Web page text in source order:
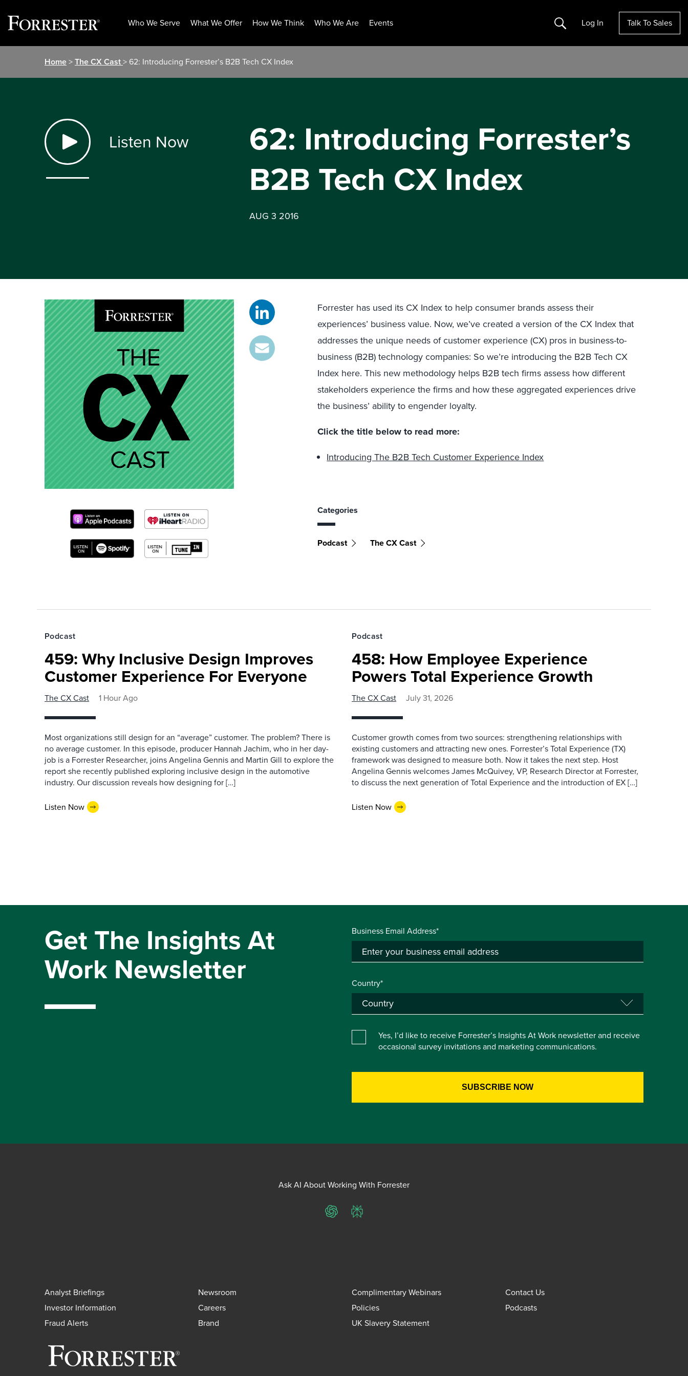
Who We Serve What We Offer How We Think Who We Are Events Search Log In Talk To Sales
Home>The CX Cast> 62: Introducing Forrester’s B2B Tech CX Index
Listen Now
62: Introducing Forrester’s
B2B Tech CX Index
AUG 3 2016
Forrester has used its CX Index to help consumer brands assess their
experiences’ business value. Now, we’ve created a version of the CX Index that
addresses the unique needs of customer experience (CX) pros in business-to-
business (B2B) technology companies: So we’re introducing the B2B Tech CX
Index here. This new methodology helps B2B tech firms assess how different
stakeholders experience the firms and how these aggregated experiences drive
the business’ ability to engender loyalty.
Click the title below to read more:
Introducing The B2B Tech Customer Experience Index
Categories
Podcast The CX Cast
Podcast
459: Why Inclusive Design Improves
Customer Experience For Everyone
The CX Cast 1 Hour Ago
Most organizations still design for an “average” customer. The problem? There is
no average customer. In this episode, producer Hannah Jachim, who in her day-
job is a Forrester Researcher, joins Angelina Gennis and Martin Gill to explore the
report she recently published exploring inclusive design in the automotive
industry. Our discussion reveals how designing for […]
Listen Now
Podcast
458: How Employee Experience
Powers Total Experience Growth
The CX Cast July 31, 2026
Customer growth comes from two sources: strengthening relationships with
existing customers and attracting new ones. Forrester’s Total Experience (TX)
framework was designed to measure both. Now it takes the next step. Host
Angelina Gennis welcomes James McQuivey, VP, Research Director at Forrester,
to discuss the next generation of Total Experience and the introduction of EX […]
Listen Now
Get The Insights At
Work Newsletter
Business Email Address*
Country*
Yes, I’d like to receive Forrester’s Insights At Work newsletter and receive
occasional survey invitations and marketing communications.
Ask AI About Working With Forrester
ChatGPTPerplexity
Analyst Briefings Newsroom Complimentary Webinars
Contact Us
Investor Information
Careers Policies
Podcasts
Fraud Alerts
Brand UK Slavery Statement